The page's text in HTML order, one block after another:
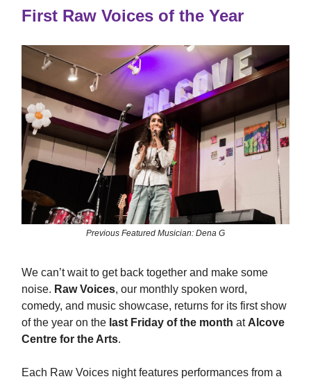
First Raw Voices of the Year
Previous Featured Musician: Dena G
We can’t wait to get back together and make some
noise. Raw Voices, our monthly spoken word,
comedy, and music showcase, returns for its first show
of the year on the last Friday of the month at Alcove
Centre for the Arts.
Each Raw Voices night features performances from a